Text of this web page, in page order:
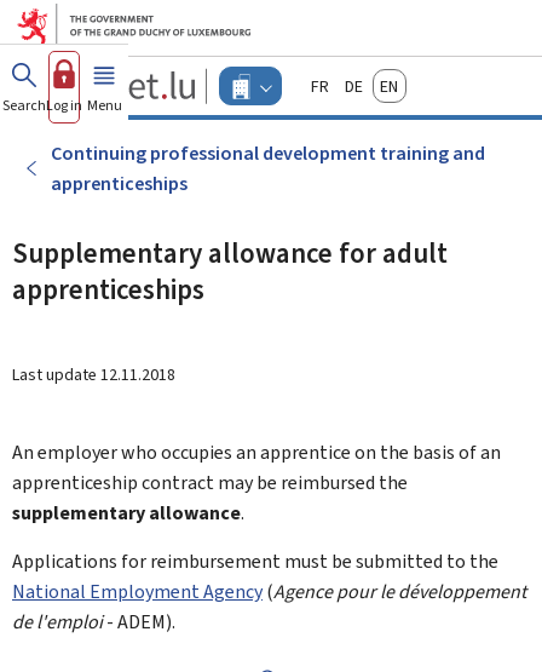
Go to main menu
Go to content
Guichet.lu
Changer
d'espace
-
Menu
FrançaisDeutschEnglish
SearchLog in Menu main
Continuing professional development training and
apprenticeships
Supplementary allowance for adult
apprenticeships
Last update 12.11.2018
An employer who occupies an apprentice on the basis of an
apprenticeship contract may be reimbursed the
supplementary allowance.
Applications for reimbursement must be submitted to the
National Employment Agency(Agence pour le développement
de l'emploi- ADEM).